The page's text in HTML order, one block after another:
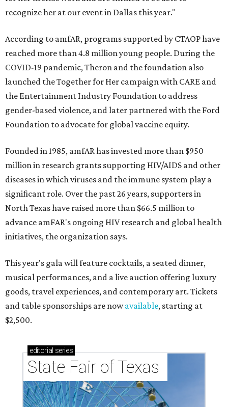
recognize her at our event in Dallas this year."
According to amfAR, programs supported by CTAOP have
reached more than 4.8 million young people. During the
COVID-19 pandemic, Theron and the foundation also
launched the Together for Her campaign with CARE and
the Entertainment Industry Foundation to address
gender-based violence, and later partnered with the Ford
Foundation to advocate for global vaccine equity.
Founded in 1985, amfAR has invested more than $950
million in research grants supporting HIV/AIDS and other
diseases in which viruses and the immune system play a
significant role. Over the past 26 years, supporters in
North Texas have raised more than $66.5 million to
advance amFAR's ongoing HIV research and global health
initiatives, the organization says.
This year's gala will feature cocktails, a seated dinner,
musical performances, and a live auction offering luxury
goods, travel experiences, and contemporary art. Tickets
and table sponsorships are nowavailable, starting at
$2,500.
editorial series
State Fair of Texas